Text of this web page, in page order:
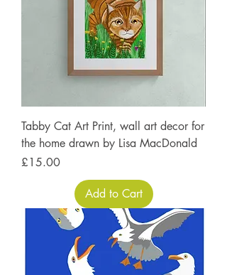
Tabby Cat Art Print, wall art decor for
the home drawn by Lisa MacDonald
Price
£15.00
Add to Cart